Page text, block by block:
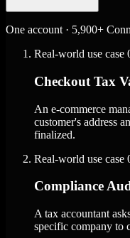
One account · 5,900+
Real-world use case
Checkout Tax
An e-commerce
customer's address
finalized.
Real-world use case
Compliance
A tax accountant
specific company to